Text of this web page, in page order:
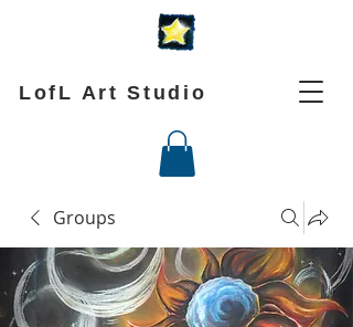
LofL Art Studio
Groups